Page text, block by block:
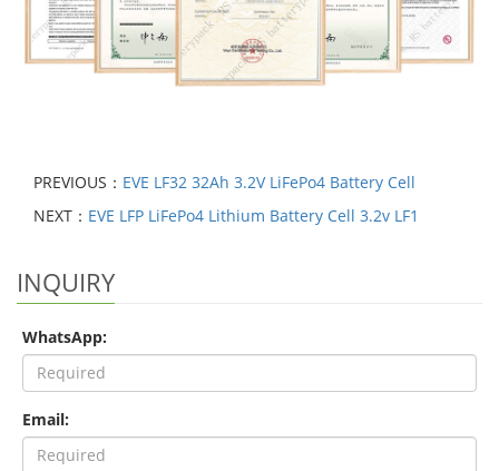
PREVIOUS： EVE LF32 32Ah 3.2V LiFePo4 Battery Cell
NEXT： EVE LFP LiFePo4 Lithium Battery Cell 3.2v LF1
INQUIRY
WhatsApp:
Email: